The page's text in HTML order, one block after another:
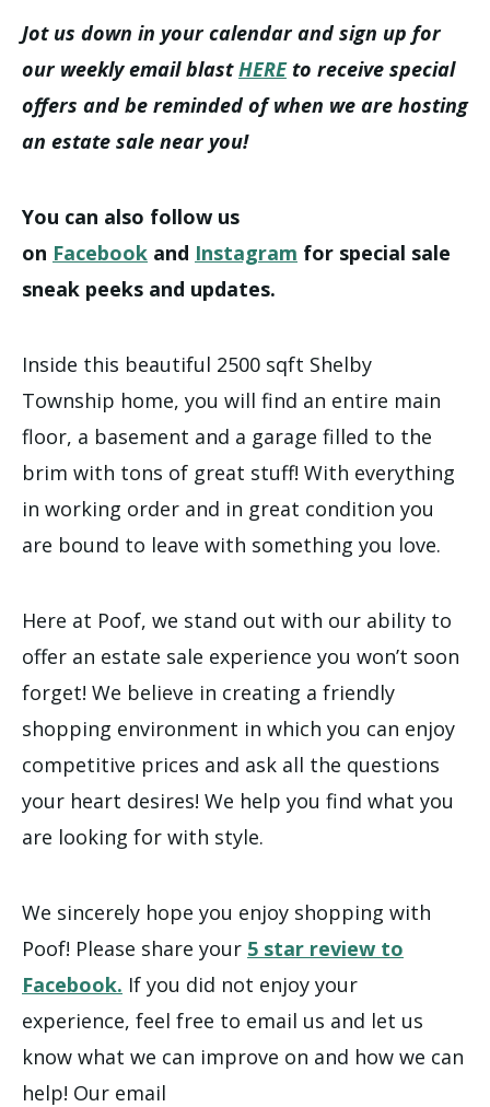
Jot us down in your calendar and sign up for
our weekly email blastHEREto receive special
offers and be reminded of when we are hosting
an estate sale near you!
You can also follow us
on Facebook and Instagram for special sale
sneak peeks and updates.
Inside this beautiful 2500 sqft Shelby
Township home, you will find an entire main
floor, a basement and a garage filled to the
brim with tons of great stuff! With everything
in working order and in great condition you
are bound to leave with something you love.
Here at Poof, we stand out with our ability to
offer an estate sale experience you won’t soon
forget! We believe in creating a friendly
shopping environment in which you can enjoy
competitive prices and ask all the questions
your heart desires! We help you find what you
are looking for with style.
We sincerely hope you enjoy shopping with
Poof! Please share your 5 star review to
Facebook. If you did not enjoy your
experience, feel free to email us and let us
know what we can improve on and how we can
help! Our email